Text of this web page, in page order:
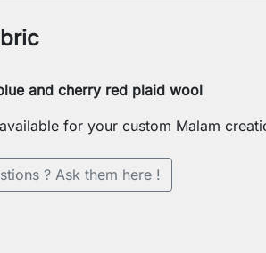
and cherry red plaid wool
for your custom Malam
? Ask them here !